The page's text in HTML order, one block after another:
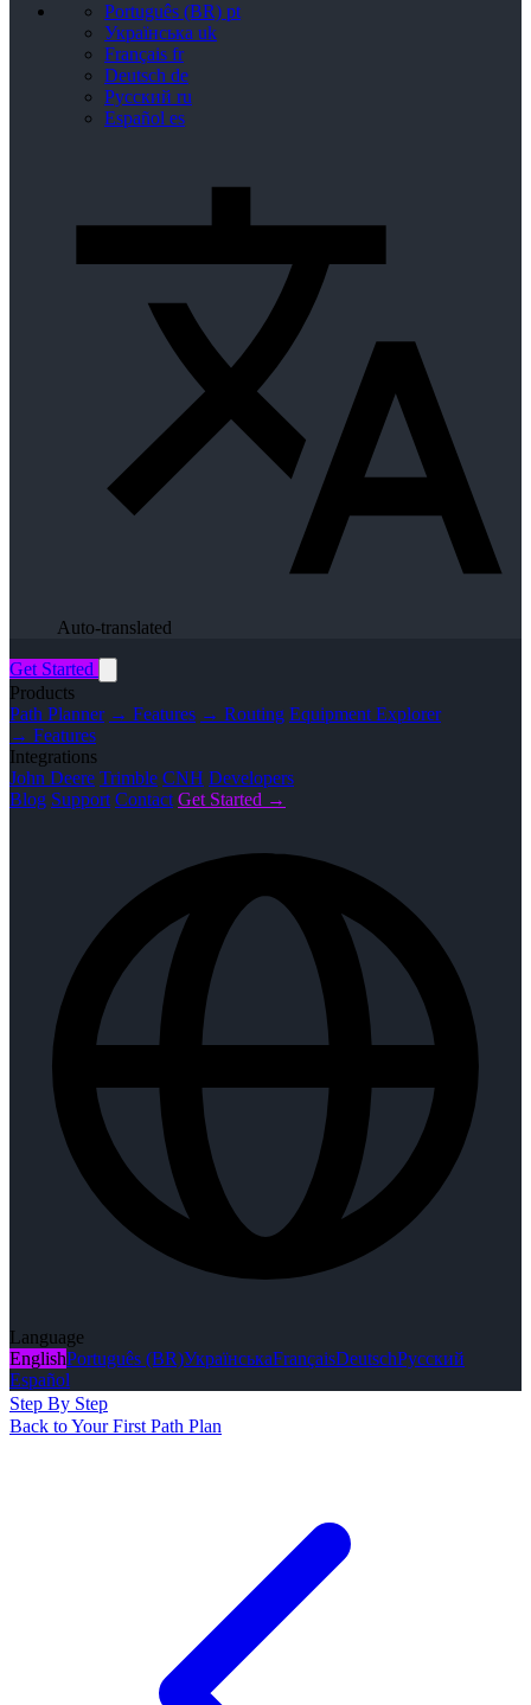
Português (BR) pt
Українська uk
Français fr
Deutsch de
Русский ru
Español es
Auto-translated
Get Started
Products
Path Planner → Features → Routing Equipment Explorer
→ Features
Integrations
John Deere Trimble CNH Developers
Blog Support Contact Get Started →
Language
EnglishPortuguês (BR)УкраїнськаFrançaisDeutschРусский
Español
Step By Step
Back to Your First Path Plan